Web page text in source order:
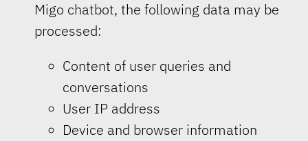
Migo chatbot, the following data may be
processed:
Content of user queries and
conversations
User IP address
Device and browser information